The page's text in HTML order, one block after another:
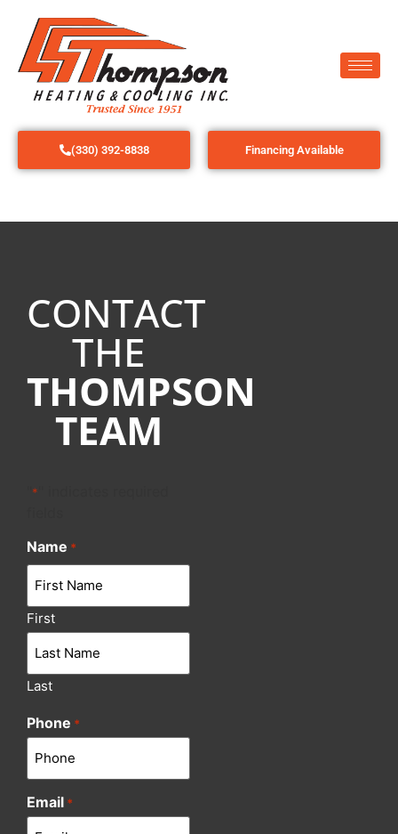
(330) 392-8838 Financing Available
CONTACT
THE
THOMPSON
TEAM
*
Name *
First
Last
Phone *
Email *